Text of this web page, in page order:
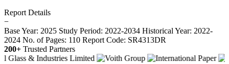
Report Details
−
Base Year: 2025 Study Period: 2022-2034 Historical Year: 2022-
2024 No. of Pages: 110 Report Code: SR4313DR
200+ Trusted Partners